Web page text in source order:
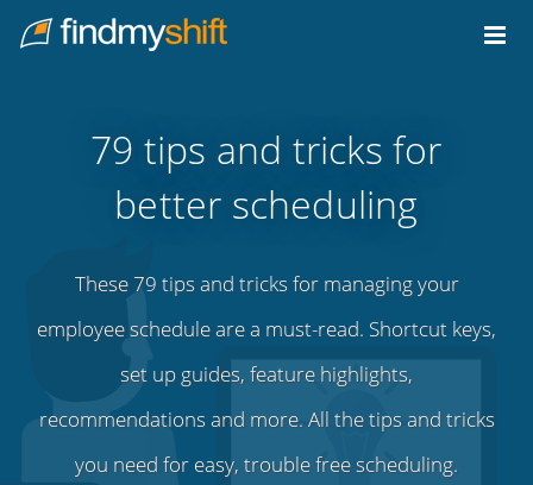
Home
79 tips and tricks for
better scheduling
These 79 tips and tricks for managing your
employee schedule are a must-read. Shortcut keys,
set up guides, feature highlights,
recommendations and more. All the tips and tricks
you need for easy, trouble free scheduling.